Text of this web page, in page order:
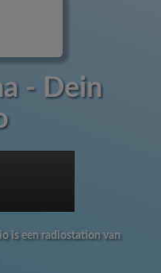
- Dein
is een radiostation van